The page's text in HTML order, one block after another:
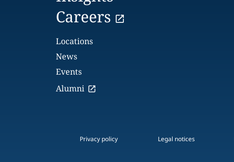
Careers
Locations
News
Events
Alumni
Privacy policy Legal notices